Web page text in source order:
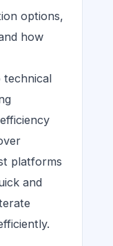
options,
how
technical
platforms
and